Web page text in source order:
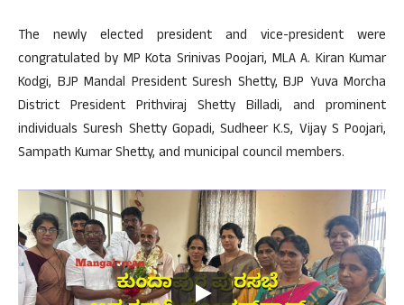
The newly elected president and vice-president were
congratulated by MP Kota Srinivas Poojari, MLA A. Kiran Kumar
Kodgi, BJP Mandal President Suresh Shetty, BJP Yuva Morcha
District President Prithviraj Shetty Billadi, and prominent
individuals Suresh Shetty Gopadi, Sudheer K.S, Vijay S Poojari,
Sampath Kumar Shetty, and municipal council members.